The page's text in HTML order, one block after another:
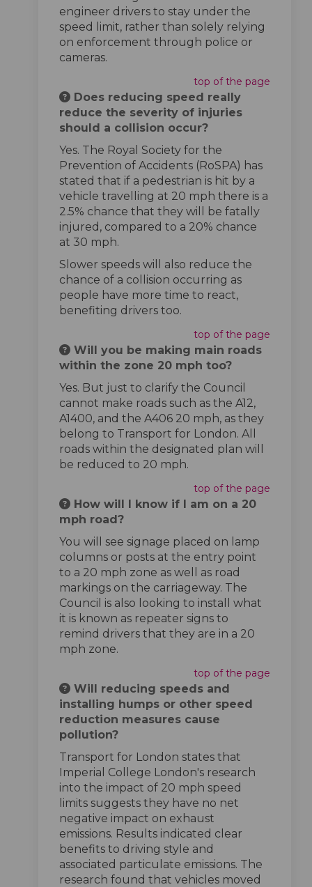
engineer drivers to stay under the
speed limit, rather than solely relying
on enforcement through police or
cameras.
top of the page
Does reducing speed really
reduce the severity of injuries
should a collision occur?
Yes. The Royal Society for the
Prevention of Accidents (RoSPA) has
stated that if a pedestrian is hit by a
vehicle travelling at 20 mph there is a
2.5% chance that they will be fatally
injured, compared to a 20% chance
at 30 mph.
Slower speeds will also reduce the
chance of a collision occurring as
people have more time to react,
benefiting drivers too.
top of the page
Will you be making main roads
within the zone 20 mph too?
Yes. But just to clarify the Council
cannot make roads such as the A12,
A1400, and the A406 20 mph, as they
belong to Transport for London. All
roads within the designated plan will
be reduced to 20 mph.
top of the page
How will I know if I am on a 20
mph road?
You will see signage placed on lamp
columns or posts at the entry point
to a 20 mph zone as well as road
markings on the carriageway. The
Council is also looking to install what
it is known as repeater signs to
remind drivers that they are in a 20
mph zone.
top of the page
Will reducing speeds and
installing humps or other speed
reduction measures cause
pollution?
Transport for London states that
Imperial College London's research
into the impact of 20 mph speed
limits suggests they have no net
negative impact on exhaust
emissions. Results indicated clear
benefits to driving style and
associated particulate emissions. The
research found that vehicles moved